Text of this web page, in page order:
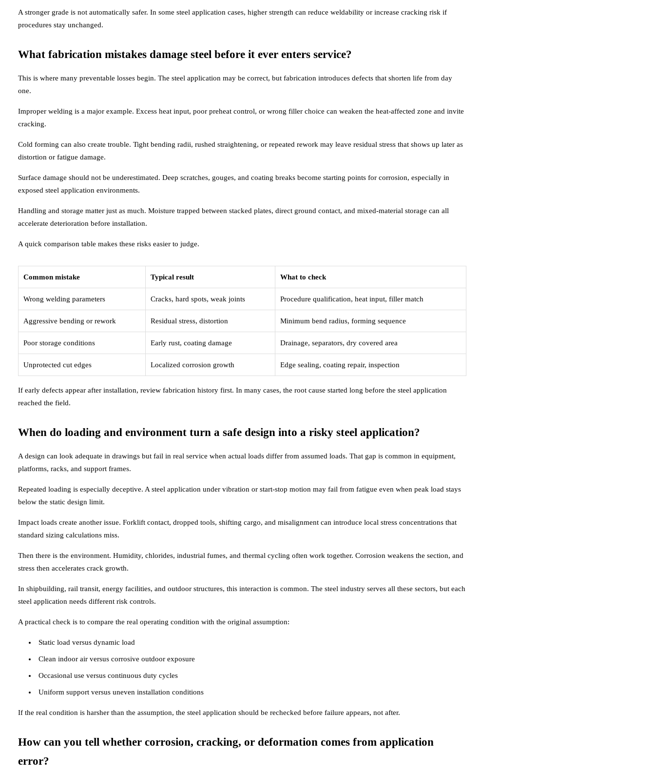
A stronger grade is not automatically safer. In some steel application cases, higher strength can reduce weldability or increase cracking risk if
procedures stay unchanged.
What fabrication mistakes damage steel before it ever enters service?
This is where many preventable losses begin. The steel application may be correct, but fabrication introduces defects that shorten life from day
one.
Improper welding is a major example. Excess heat input, poor preheat control, or wrong filler choice can weaken the heat-affected zone and invite
cracking.
Cold forming can also create trouble. Tight bending radii, rushed straightening, or repeated rework may leave residual stress that shows up later as
distortion or fatigue damage.
Surface damage should not be underestimated. Deep scratches, gouges, and coating breaks become starting points for corrosion, especially in
exposed steel application environments.
Handling and storage matter just as much. Moisture trapped between stacked plates, direct ground contact, and mixed-material storage can all
accelerate deterioration before installation.
A quick comparison table makes these risks easier to judge.
Common mistake Typical result What to check
Wrong welding parameters Cracks, hard spots, weak joints Procedure qualification, heat input, filler match
Aggressive bending or rework Residual stress, distortion Minimum bend radius, forming sequence
Poor storage conditions Early rust, coating damage Drainage, separators, dry covered area
Unprotected cut edges Localized corrosion growth Edge sealing, coating repair, inspection
If early defects appear after installation, review fabrication history first. In many cases, the root cause started long before the steel application
reached the field.
When do loading and environment turn a safe design into a risky steel application?
A design can look adequate in drawings but fail in real service when actual loads differ from assumed loads. That gap is common in equipment,
platforms, racks, and support frames.
Repeated loading is especially deceptive. A steel application under vibration or start-stop motion may fail from fatigue even when peak load stays
below the static design limit.
Impact loads create another issue. Forklift contact, dropped tools, shifting cargo, and misalignment can introduce local stress concentrations that
standard sizing calculations miss.
Then there is the environment. Humidity, chlorides, industrial fumes, and thermal cycling often work together. Corrosion weakens the section, and
stress then accelerates crack growth.
In shipbuilding, rail transit, energy facilities, and outdoor structures, this interaction is common. The steel industry serves all these sectors, but each
steel application needs different risk controls.
A practical check is to compare the real operating condition with the original assumption:
Static load versus dynamic load
Clean indoor air versus corrosive outdoor exposure
Occasional use versus continuous duty cycles
Uniform support versus uneven installation conditions
If the real condition is harsher than the assumption, the steel application should be rechecked before failure appears, not after.
How can you tell whether corrosion, cracking, or deformation comes from application
error?